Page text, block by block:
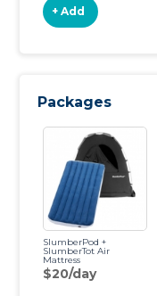
+ Add
Packages
SlumberPod +
SlumberTot Air
Mattress
$20/day